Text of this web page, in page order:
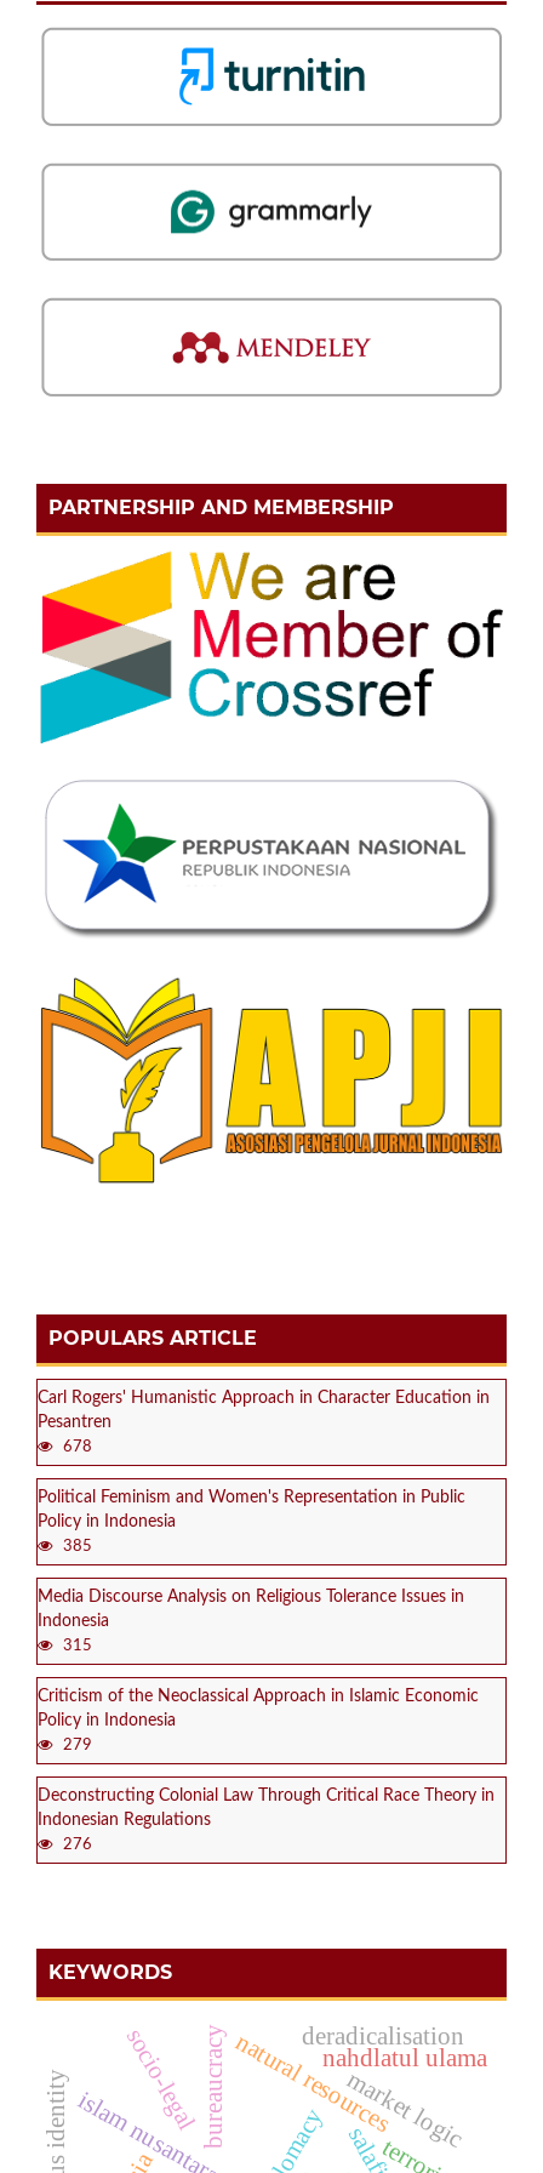
PARTNERSHIP AND MEMBERSHIP
POPULARS ARTICLE
Carl Rogers' Humanistic Approach in Character Education in
Pesantren
678
Political Feminism and Women's Representation in Public
Policy in Indonesia
385
Media Discourse Analysis on Religious Tolerance Issues in
Indonesia
315
Criticism of the Neoclassical Approach in Islamic Economic
Policy in Indonesia
279
Deconstructing Colonial Law Through Critical Race Theory in
Indonesian Regulations
276
KEYWORDS
natural resources
bureaucracy nahdlatul ulama
islam nusantara market logic
socio-legal deradicalisation